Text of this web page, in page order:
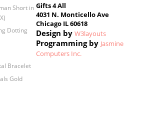
Short in
Dotting
Bracelet
Gold
Gifts 4 All
4031 N. Monticello Ave
Chicago IL 60618
Design by W3layouts
Programming by Jasmine
Computers Inc.